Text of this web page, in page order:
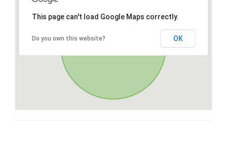
This page can't load Google Maps correctly.
Do you own this website? OK